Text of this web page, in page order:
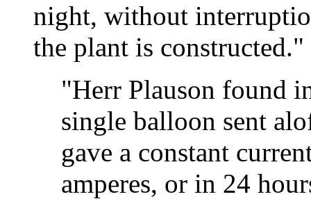
night, without
the plant is constructed."
"Herr Plauson found
single balloon sent
gave a constant
amperes, or in 24